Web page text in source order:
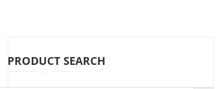
PRODUCT SEARCH